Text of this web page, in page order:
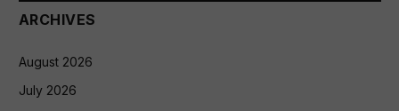
ARCHIVES
August 2026
July 2026